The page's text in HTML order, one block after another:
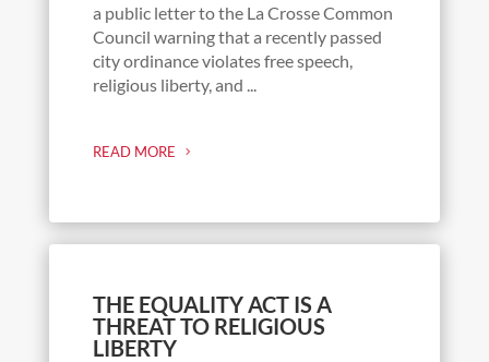
a public letter to the La Crosse Common
Council warning that a recently passed
city ordinance violates free speech,
religious liberty, and ...
READ MORE
THE EQUALITY ACT IS A
THREAT TO RELIGIOUS
LIBERTY